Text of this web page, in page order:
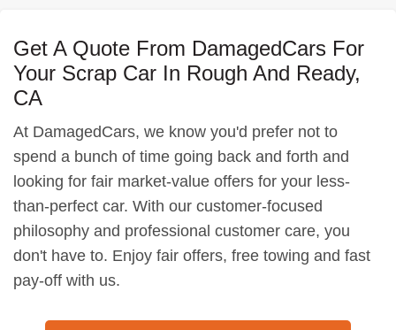
Get A Quote From DamagedCars For
Your Scrap Car In Rough And Ready,
CA
At DamagedCars, we know you'd prefer not to
spend a bunch of time going back and forth and
looking for fair market-value offers for your less-
than-perfect car. With our customer-focused
philosophy and professional customer care, you
don't have to. Enjoy fair offers, free towing and fast
pay-off with us.